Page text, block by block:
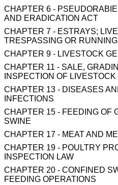
CHAPTER 6 -
AND ERADICATION ACT
CHAPTER 7 - ESTRAYS;
TRESPASSING OR
CHAPTER 9 - LIVESTOCK
CHAPTER 11 - SALE,
INSPECTION OF LIVESTOCK
CHAPTER 13 - DISEASES
INFECTIONS
CHAPTER 15 - FEEDING OF
SWINE
CHAPTER 17 - MEAT AND
CHAPTER 19 - POULTRY
INSPECTION LAW
CHAPTER 20 - CONFINED
FEEDING OPERATIONS